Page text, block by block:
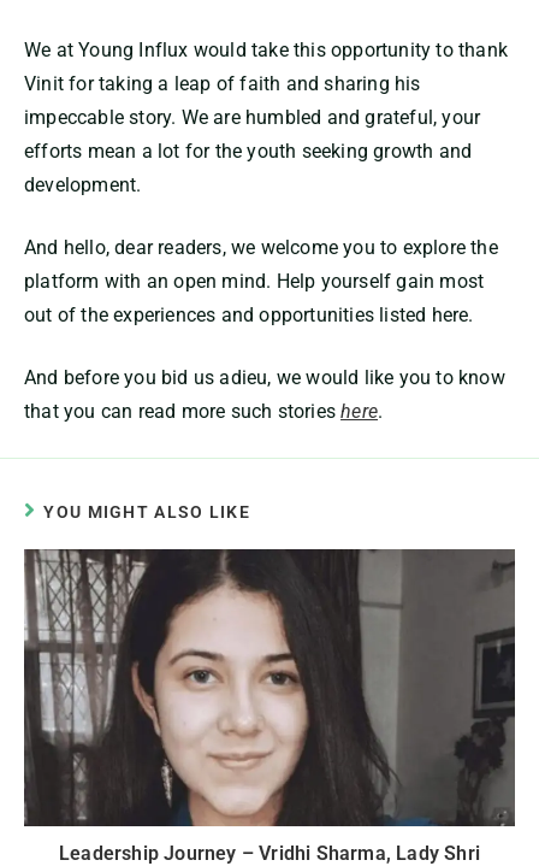
We at Young Influx would take this opportunity to thank
Vinit for taking a leap of faith and sharing his
impeccable story. We are humbled and grateful, your
efforts mean a lot for the youth seeking growth and
development.
And hello, dear readers, we welcome you to explore the
platform with an open mind. Help yourself gain most
out of the experiences and opportunities listed here.
And before you bid us adieu, we would like you to know
that you can read more such storieshere.
YOU MIGHT ALSO LIKE
Leadership Journey – Vridhi Sharma, Lady Shri